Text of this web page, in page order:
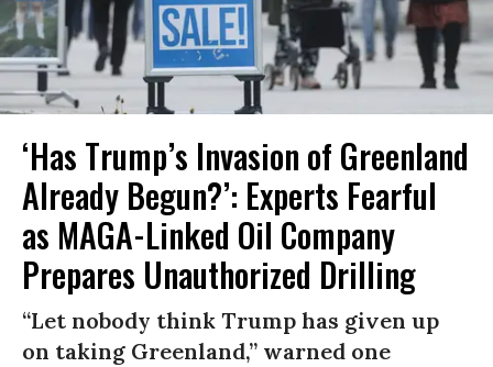
‘Has Trump’s Invasion of Greenland
Already Begun?’: Experts Fearful
as MAGA-Linked Oil Company
Prepares Unauthorized Drilling
“Let nobody think Trump has given up
on taking Greenland,” warned one